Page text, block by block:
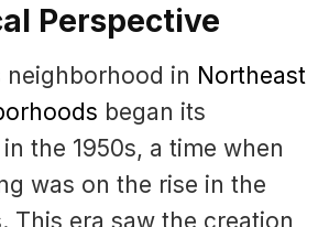
Perspective
neighborhood in Northeast
began its
the 1950s, a time when
was on the rise in the
This era saw the creation